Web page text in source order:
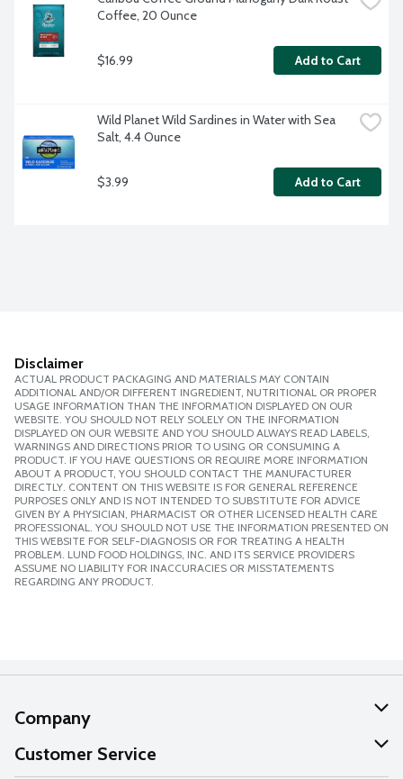
Coffee, 20 Ounce
$16.99 Add to Cart
Wild Planet Wild Sardines in Water with Sea
Salt, 4.4 Ounce
$3.99 Add to Cart
Disclaimer
ACTUAL PRODUCT PACKAGING AND MATERIALS MAY CONTAIN
ADDITIONAL AND/OR DIFFERENT INGREDIENT, NUTRITIONAL OR PROPER
USAGE INFORMATION THAN THE INFORMATION DISPLAYED ON OUR
WEBSITE. YOU SHOULD NOT RELY SOLELY ON THE INFORMATION
DISPLAYED ON OUR WEBSITE AND YOU SHOULD ALWAYS READ LABELS,
WARNINGS AND DIRECTIONS PRIOR TO USING OR CONSUMING A
PRODUCT. IF YOU HAVE QUESTIONS OR REQUIRE MORE INFORMATION
ABOUT A PRODUCT, YOU SHOULD CONTACT THE MANUFACTURER
DIRECTLY. CONTENT ON THIS WEBSITE IS FOR GENERAL REFERENCE
PURPOSES ONLY AND IS NOT INTENDED TO SUBSTITUTE FOR ADVICE
GIVEN BY A PHYSICIAN, PHARMACIST OR OTHER LICENSED HEALTH CARE
PROFESSIONAL. YOU SHOULD NOT USE THE INFORMATION PRESENTED ON
THIS WEBSITE FOR SELF-DIAGNOSIS OR FOR TREATING A HEALTH
PROBLEM. LUND FOOD HOLDINGS, INC. AND ITS SERVICE PROVIDERS
ASSUME NO LIABILITY FOR INACCURACIES OR MISSTATEMENTS
REGARDING ANY PRODUCT.
Company
About Us
Customer Service